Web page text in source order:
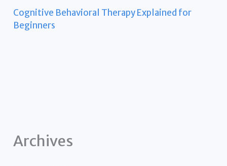
Cognitive Behavioral Therapy Explained for
Beginners
Archives